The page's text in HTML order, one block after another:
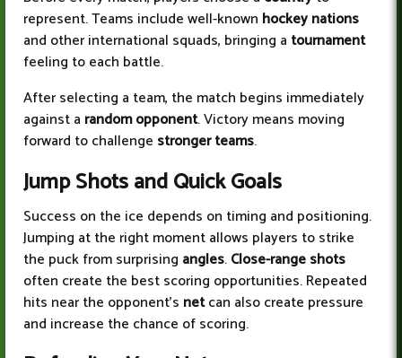
represent. Teams include well-known hockey nations
and other international squads, bringing a tournament
feeling to each battle.
After selecting a team, the match begins immediately
against a random opponent. Victory means moving
forward to challenge stronger teams.
Jump Shots and Quick Goals
Success on the ice depends on timing and positioning.
Jumping at the right moment allows players to strike
the puck from surprising angles.Close-range shots
often create the best scoring opportunities. Repeated
hits near the opponent’s netcan also create pressure
and increase the chance of scoring.